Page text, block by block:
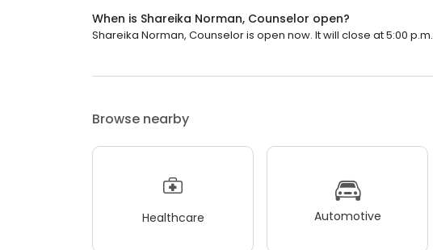
When is Shareika Norman, Counselor open?
Shareika Norman, Counselor is open now. It will close at 5:00 p.m.
Browse nearby
Healthcare Automotive